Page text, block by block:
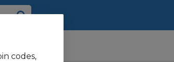
codes,